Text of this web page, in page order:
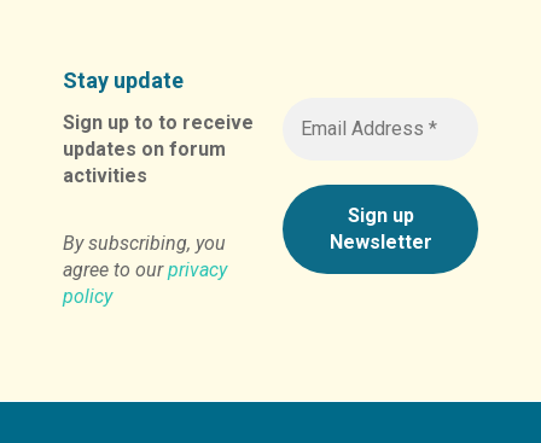
Stay update
Sign up to to receive
updates on forum
activities
By subscribing, you
agree to ourprivacy
policy